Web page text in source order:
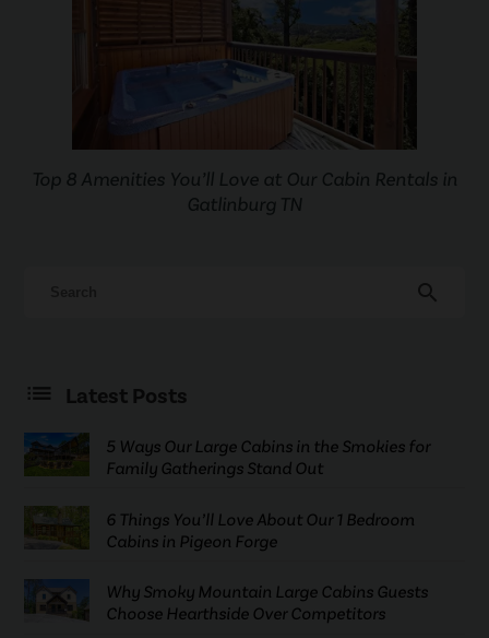
Top 8 Amenities You’ll Love at Our Cabin Rentals in
Gatlinburg TN
search
Latest Posts
5 Ways Our Large Cabins in the Smokies for
Family Gatherings Stand Out
6 Things You’ll Love About Our 1 Bedroom
Cabins in Pigeon Forge
Why Smoky Mountain Large Cabins Guests
Choose Hearthside Over Competitors